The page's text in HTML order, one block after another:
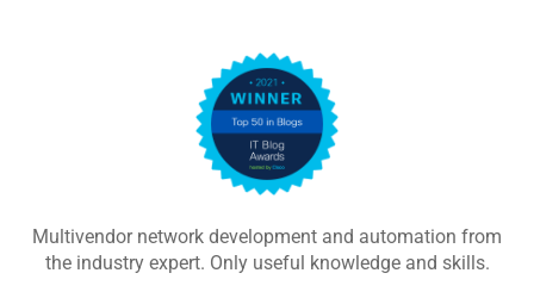
a
Multivendor network development and automation from
the industry expert. Only useful knowledge and skills.